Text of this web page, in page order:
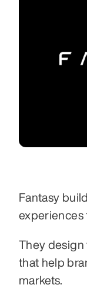
Fantasy
experiences
They
that help
markets.